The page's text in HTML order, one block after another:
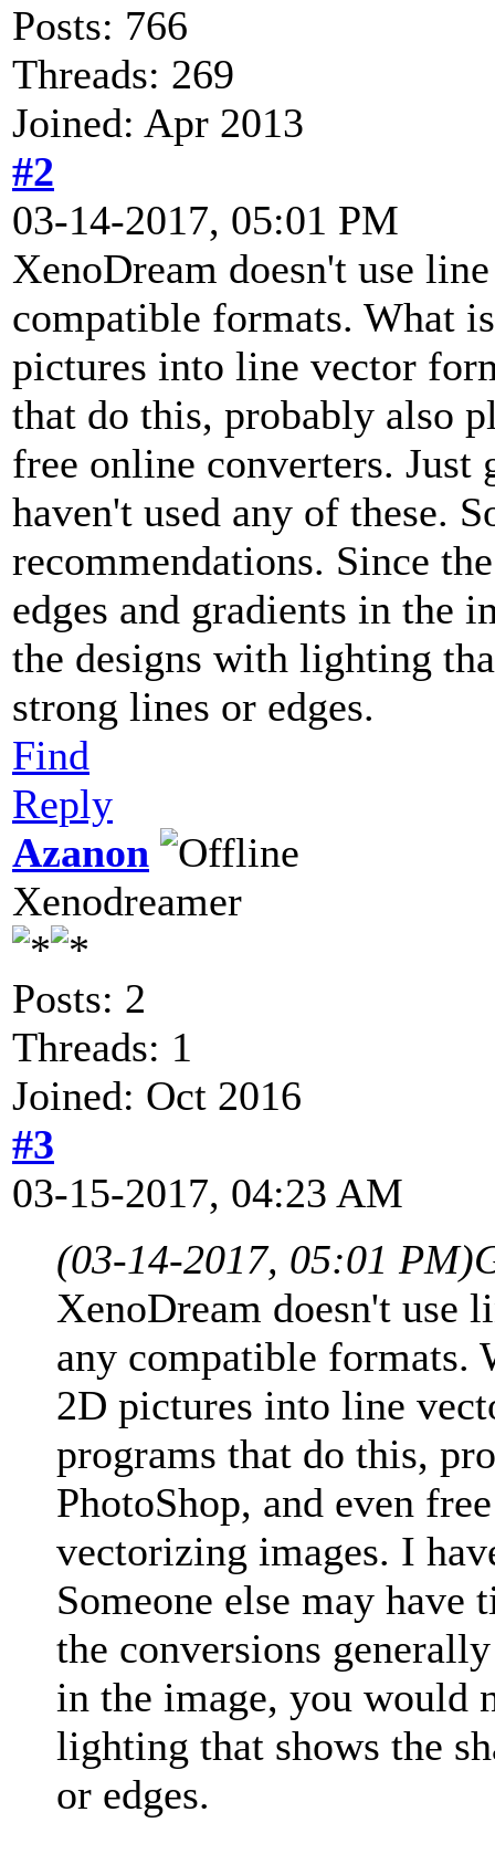
Posts: 766
Threads: 269
Joined: Apr 2013
#2
03-14-2017, 05:01 PM
XenoDream doesn't use
compatible formats. What
pictures into line vector
that do this, probably also
free online converters.
haven't used any of these.
recommendations. Since
edges and gradients in the
the designs with lighting
strong lines or edges.
Find
Reply
Azanon
Xenodreamer
Posts: 2
Threads: 1
Joined: Oct 2016
#3
03-15-2017, 04:23 AM
(03-14-2017, 05:01 PM)
XenoDream doesn't use
any compatible formats.
2D pictures into line
programs that do this,
PhotoShop, and even
vectorizing images. I
Someone else may have
the conversions
in the image, you would
lighting that shows the
or edges.